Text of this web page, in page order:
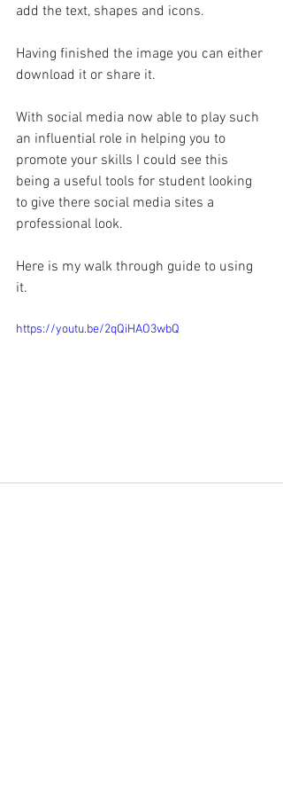
add the text, shapes and icons.
Having finished the image you can either
download it or share it.
With social media now able to play such
an influential role in helping you to
promote your skills I could see this
being a useful tools for student looking
to give there social media sites a
professional look.
Here is my walk through guide to using
it.
https://youtu.be/2qQiHAO3wbQ